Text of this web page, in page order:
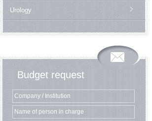
Urology
Budget request